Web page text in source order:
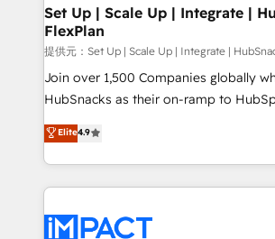
marketing, advertising, campaigns,
design We connect people, data and technology to
improve customer experiences. With
people, exciting ideas and can-do
ensure revenue growth on a daily basis. So tell
team of 100+ experts is ready for you! Driving digital
growth | www.brightdigital.com
Set Up | Scale Up | Integrate |
FlexPlan
提供元：Set Up | Scale Up | Integrate |
Join over 1,500 Companies globally
HubSnacks as their on-ramp to
Simple pay-as-you-go plans that
1️⃣ Set Up | Onboarding New or
HubSpot portals 2️⃣ Scale Up | 100% HubSpot Task
Execution... Global 24/7 ... All Experts 3️⃣ Integrate |
Slash months from your API Integration
Elite4.9